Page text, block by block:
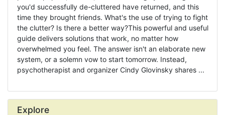
you'd successfully de-cluttered have returned, and this
time they brought friends. What's the use of trying to fight
the clutter? Is there a better way?This powerful and useful
guide delivers solutions that work, no matter how
overwhelmed you feel. The answer isn't an elaborate new
system, or a solemn vow to start tomorrow. Instead,
psychotherapist and organizer Cindy Glovinsky shares ...
Explore